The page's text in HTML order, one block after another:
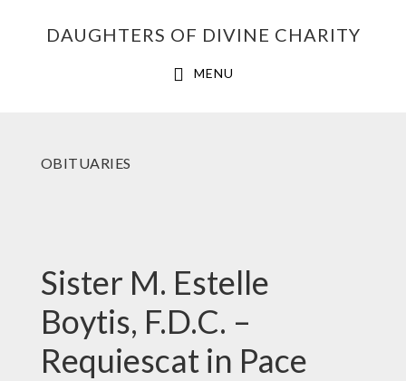
DAUGHTERS OF DIVINE CHARITY
MENU
OBITUARIES
Sister M. Estelle
Boytis, F.D.C. –
Requiescat in Pace